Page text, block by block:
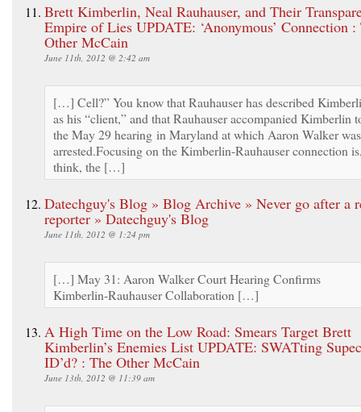
Brett Kimberlin, Neal Rauhauser, and Their
Empire of Lies UPDATE: ‘Anonymous’ Connection :
Other McCain
June 11th, 2012 @ 2:42 am
[…] Cell?” You know that Rauhauser has described
as his “client,” and that Rauhauser accompanied Kimberlin
the May 29 hearing in Maryland at which Aaron Walker was
arrested.Focusing on the Kimberlin-Rauhauser connection
think, the […]
Datechguy's Blog » Blog Archive » Never go after a
reporter » Datechguy's Blog
June 11th, 2012 @ 1:24 pm
[…] May 31: Aaron Walker Court Hearing Confirms
Kimberlin-Rauhauser Collaboration […]
A High Time on the Low Road: Smears Target Brett
Kimberlin’s Enemies List UPDATE: SWATting
ID’d? : The Other McCain
June 13th, 2012 @ 11:39 am